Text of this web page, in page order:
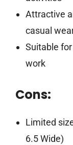
Attractive
casual
Suitable
work
Cons:
Limited
6.5 Wide)